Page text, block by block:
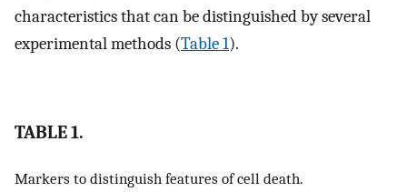
characteristics that can be distinguished by several
experimental methods (Table 1).
TABLE 1.
Markers to distinguish features of cell death.